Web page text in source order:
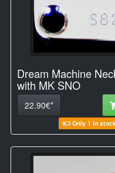
Dream Machine
with MK SNO
22.90€*
Only 1 in